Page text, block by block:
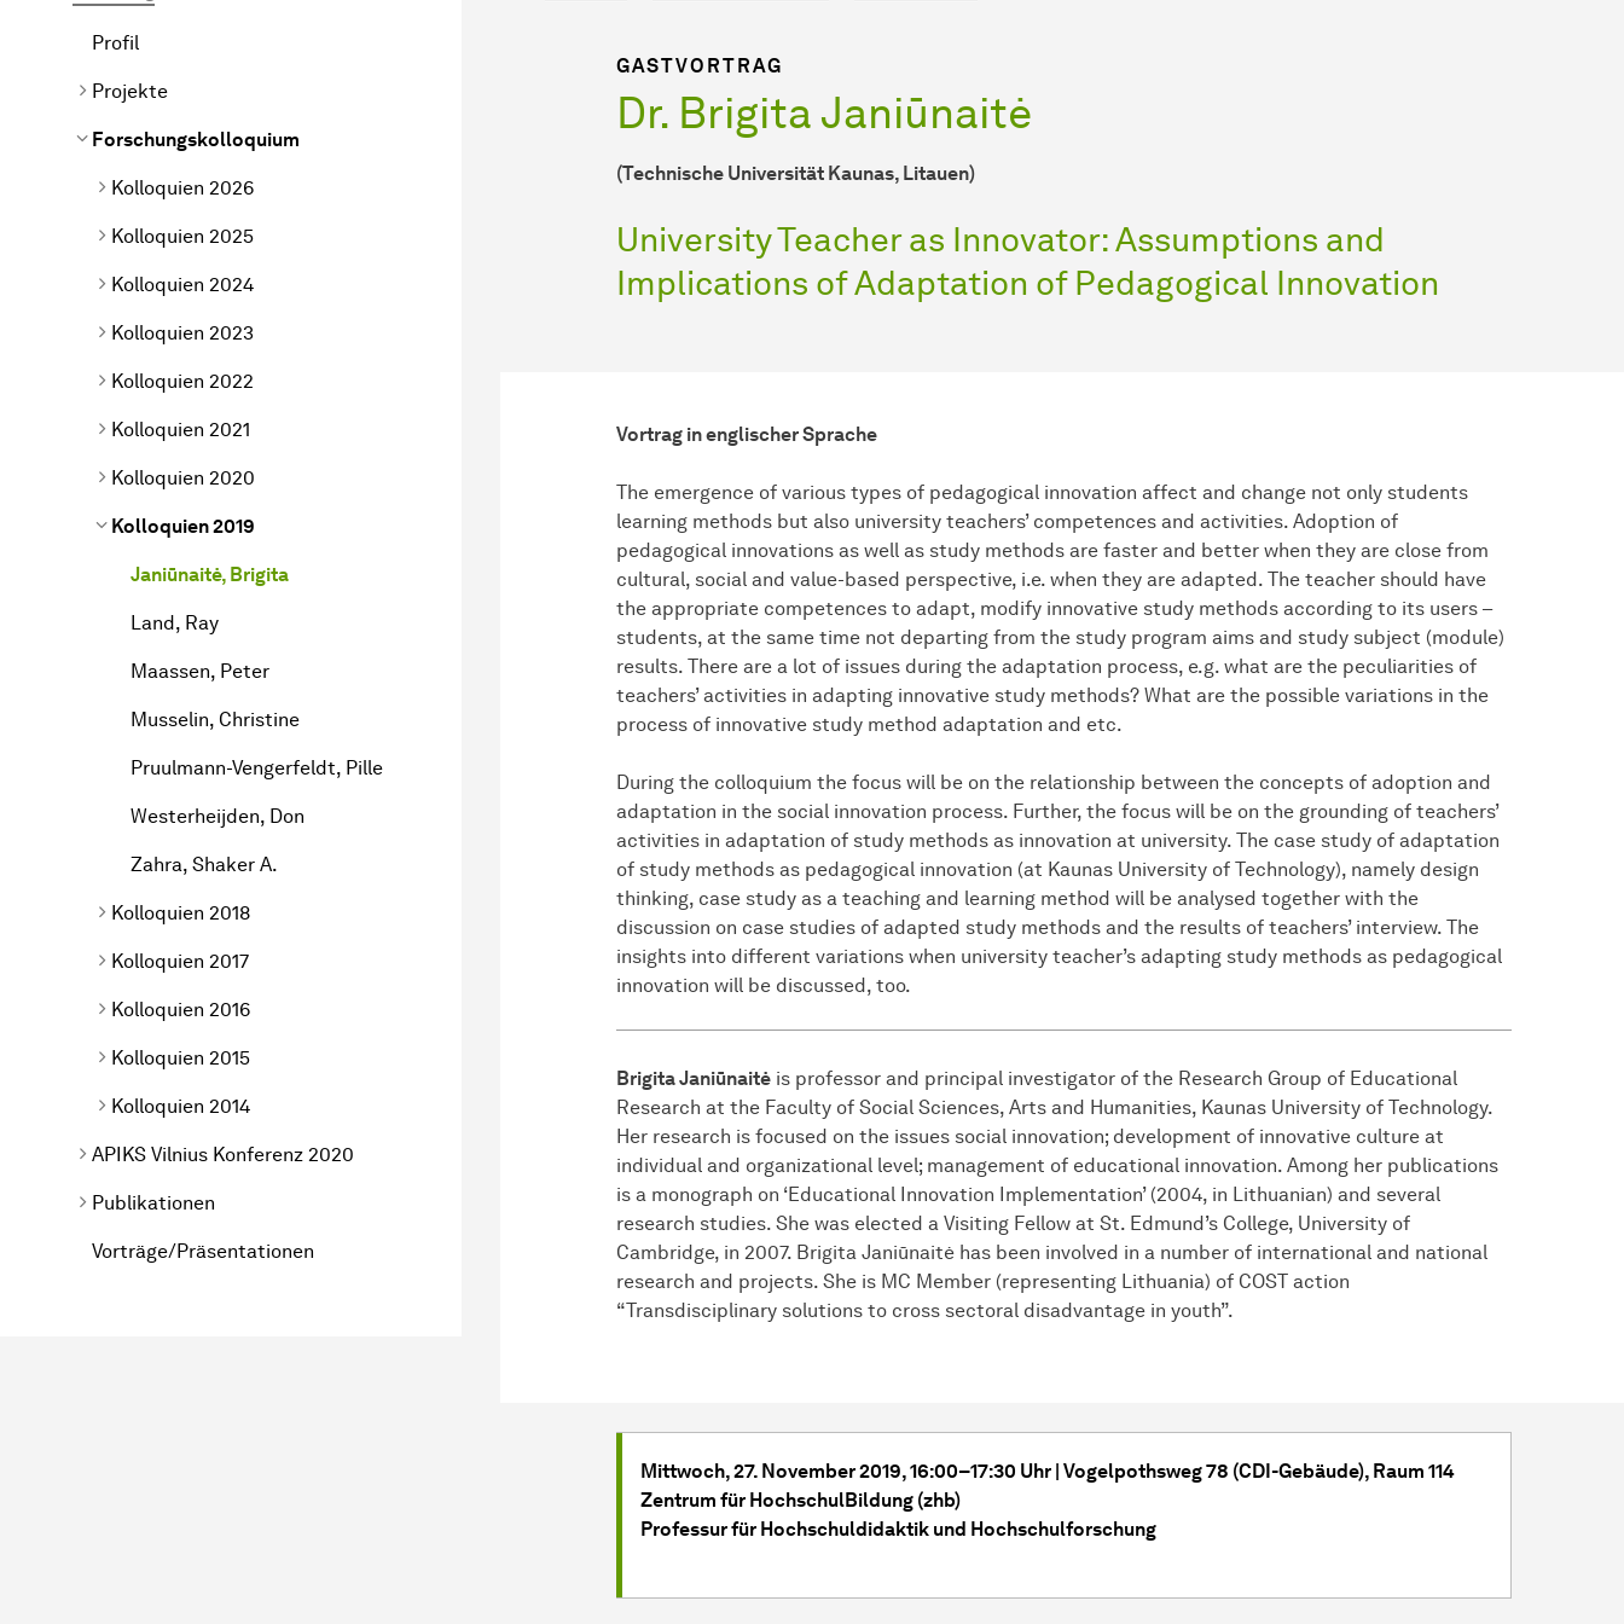
Profil
Projekte
Forschungskolloquium
Kolloquien 2026
Kolloquien 2025
Kolloquien 2024
Kolloquien 2023
Kolloquien 2022
Kolloquien 2021
Kolloquien 2020
Kolloquien 2019
Janiūnaitė, Brigita
Land, Ray
Maassen, Peter
Musselin, Christine
Pruulmann-Vengerfeldt, Pille
Westerheijden, Don
Zahra, Shaker A.
Kolloquien 2018
Kolloquien 2017
Kolloquien 2016
Kolloquien 2015
Kolloquien 2014
APIKS Vilnius Konferenz 2020
Publikationen
Vorträge/Präsentationen
GASTVORTRAG
Dr. Brigita Janiūnaitė
(Technische Universität Kaunas, Litauen)
University Teacher as Innovator: Assumptions and
Implications of Adaptation of Pedagogical Innovation
Vortrag in englischer Sprache
The emergence of various types of pedagogical innovation affect and change not only students
learning methods but also university teachers’ competences and activities. Adoption of
pedagogical innovations as well as study methods are faster and better when they are close from
cultural, social and value-based perspective, i.e. when they are adapted. The teacher should have
the appropriate competences to adapt, modify innovative study methods according to its users –
students, at the same time not departing from the study program aims and study subject (module)
results. There are a lot of issues during the adaptation process, e.g. what are the peculiarities of
teachers’ activities in adapting innovative study methods? What are the possible variations in the
process of innovative study method adaptation and etc.
During the colloquium the focus will be on the relationship between the concepts of adoption and
adaptation in the social innovation process. Further, the focus will be on the grounding of teachers’
activities in adaptation of study methods as innovation at university. The case study of adaptation
of study methods as pedagogical innovation (at Kaunas University of Technology), namely design
thinking, case study as a teaching and learning method will be analysed together with the
discussion on case studies of adapted study methods and the results of teachers’ interview. The
insights into different variations when university teacher’s adapting study methods as pedagogical
innovation will be discussed, too.
Brigita Janiūnaitė is professor and principal investigator of the Research Group of Educational
Research at the Faculty of Social Sciences, Arts and Humanities, Kaunas University of Technology.
Her research is focused on the issues social innovation; development of innovative culture at
individual and organizational level; management of educational innovation. Among her publications
is a monograph on ‘Educational Innovation Implementation’ (2004, in Lithuanian) and several
research studies. She was elected a Visiting Fellow at St. Edmund’s College, University of
Cambridge, in 2007. Brigita Janiūnaitė has been involved in a number of international and national
research and projects. She is MC Member (representing Lithuania) of COST action
“Transdisciplinary solutions to cross sectoral disadvantage in youth”.
Mittwoch, 27. November 2019, 16:00–17:30 Uhr | Vogelpothsweg 78 (CDI-Gebäude), Raum 114
Zentrum für HochschulBildung (zhb)
Professur für Hochschuldidaktik und Hochschulforschung